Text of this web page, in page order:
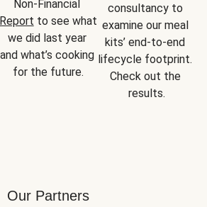
Report to see what
we did last year
and what’s cooking
for the future.
consultancy to
examine our meal
kits’ end-to-end
lifecycle footprint.
Check out the
results.
Our Partners